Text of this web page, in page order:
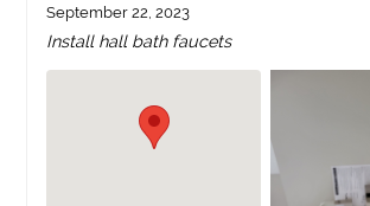
September 22, 2023
Install hall bath faucets